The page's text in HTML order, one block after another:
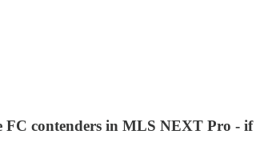
FC contenders in MLS NEXT Pro - if